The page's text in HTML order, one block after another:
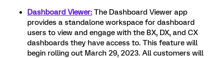
Dashboard Viewer: The Dashboard Viewer app
provides a standalone workspace for dashboard
users to view and engage with the BX, DX, and CX
dashboards they have access to. This feature will
begin rolling out March 29, 2023. All customers will